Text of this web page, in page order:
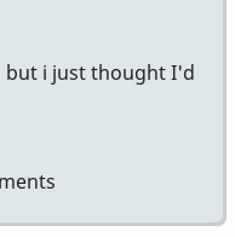
but i just thought I'd